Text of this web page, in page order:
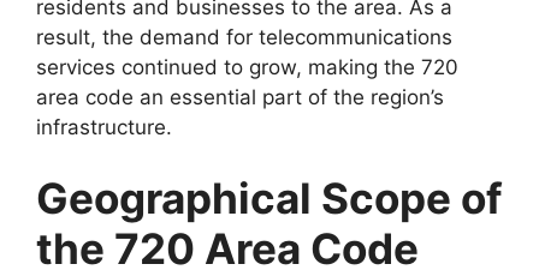
residents and businesses to the area. As a
result, the demand for telecommunications
services continued to grow, making the 720
area code an essential part of the region’s
infrastructure.
Geographical Scope of
the 720 Area Code